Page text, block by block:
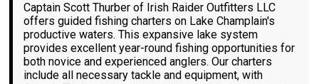
Captain Scott Thurber of Irish Raider Outfitters LLC
offers guided fishing charters on Lake Champlain's
productive waters. This expansive lake system
provides excellent year-round fishing opportunities for
both novice and experienced anglers. Our charters
include all necessary tackle and equipment, with